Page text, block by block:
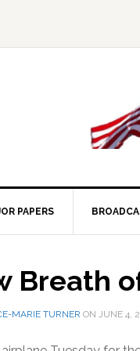
PAPERS
Breath
MARIE TURNER ON JUNE 4,